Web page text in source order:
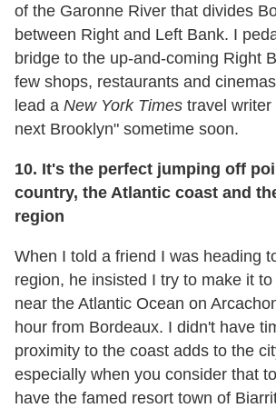
of the Garonne River that divides
between Right and Left Bank. I
bridge to the up-and-coming Right
few shops, restaurants and
lead a New York Times travel
next Brooklyn" sometime soon.
10. It's the perfect jumping off
country, the Atlantic coast and
region
When I told a friend I was heading
region, he insisted I try to make it
near the Atlantic Ocean on
hour from Bordeaux. I didn't have
proximity to the coast adds to the
especially when you consider that
have the famed resort town of